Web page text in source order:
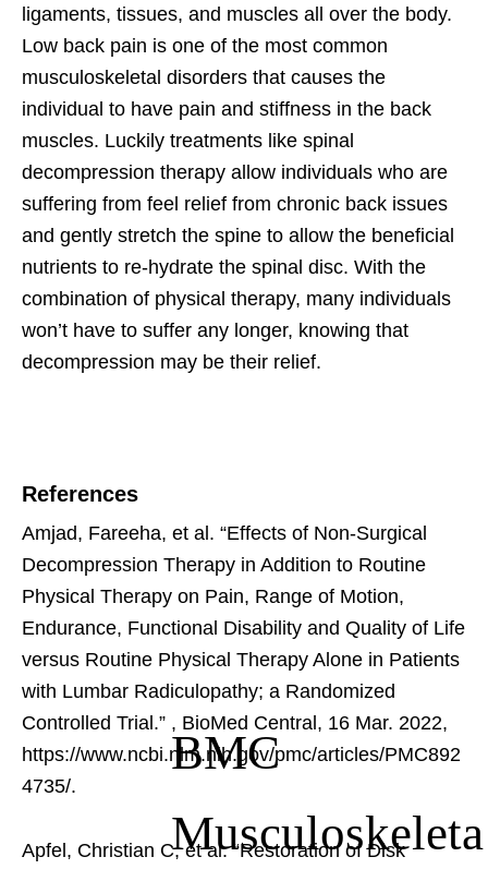
ligaments, tissues, and muscles all over the body.
Low back pain is one of the most common
musculoskeletal disorders that causes the
individual to have pain and stiffness in the back
muscles. Luckily treatments like spinal
decompression therapy allow individuals who are
suffering from feel relief from chronic back issues
and gently stretch the spine to allow the beneficial
nutrients to re-hydrate the spinal disc. With the
combination of physical therapy, many individuals
won’t have to suffer any longer, knowing that
decompression may be their relief.
References
Amjad, Fareeha, et al. “Effects of Non-Surgical
Decompression Therapy in Addition to Routine
Physical Therapy on Pain, Range of Motion,
Endurance, Functional Disability and Quality of Life
versus Routine Physical Therapy Alone in Patients
with Lumbar Radiculopathy; a Randomized
Controlled Trial.” BMC
Musculoskeleta
, BioMed Central, 16 Mar. 2022,
https://www.ncbi.nlm.nih.gov/pmc/articles/PMC892
4735/.
Apfel, Christian C, et al. “Restoration of Disk